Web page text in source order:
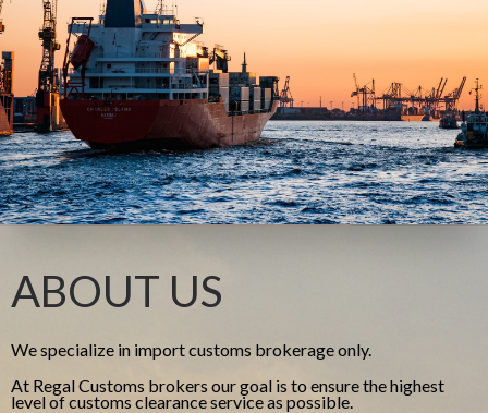
ABOUT US
We specialize in import customs brokerage only.
At Regal Customs brokers our goal is to ensure the highest
level of customs clearance service as possible.